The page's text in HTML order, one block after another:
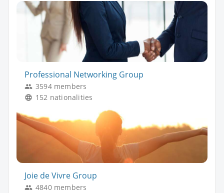
Professional Networking Group
3594 members
152 nationalities
Joie de Vivre Group
4840 members